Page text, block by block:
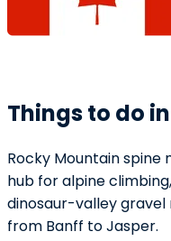
Things to do
Rocky Mountain spine
hub for alpine
dinosaur-valley
from Banff to Jasper.